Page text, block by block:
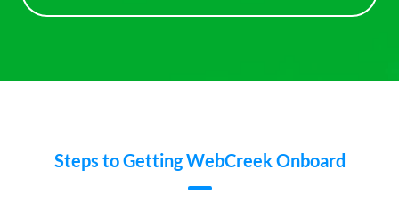
Steps to Getting WebCreek Onboard